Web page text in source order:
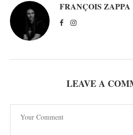
FRANÇOIS ZAPPA
LEAVE A